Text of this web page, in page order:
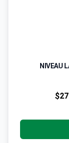
NIVEAU
$27